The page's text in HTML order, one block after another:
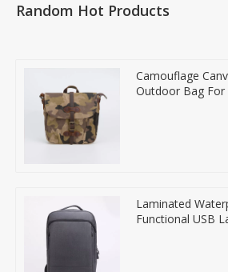
Random Hot Products
Camouflage
Outdoor Bag For
Laminated
Functional USB